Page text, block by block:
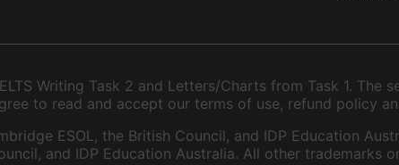
Writing Task 2 and Letters/Charts from Task 1. The
to read and accept our terms of use, refund policy
ESOL, the British Council, and IDP Education
and IDP Education Australia. All other